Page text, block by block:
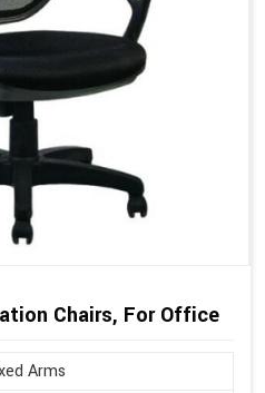
Chairs, For Office
Arms